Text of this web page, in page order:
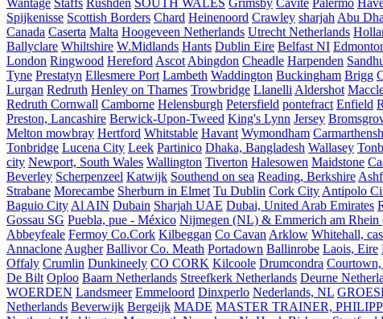
Spijkenisse Scottish Borders Chard Heinenoord Crawley sharjah Abu
Canada Caserta Malta Hoogeveen Netherlands Utrecht Netherlands
Ballyclare Whiltshire W.Midlands Hants Dublin Eire Belfast NI
London Ringwood Hereford Ascot Abingdon Cheadle Harpenden
Tyne Prestatyn Ellesmere Port Lambeth Waddington Buckingham Brigg
Lurgan Redruth Henley on Thames Trowbridge Llanelli Aldershot
Redruth Cornwall Camborne Helensburgh Petersfield pontefract Enfield
Preston, Lancashire Berwick-Upon-Tweed King's Lynn Jersey
Melton mowbray Hertford Whitstable Havant Wymondham
Tonbridge Lucena City Leek Partinico Dhaka, Bangladesh Wallasey
city Newport, South Wales Wallington Tiverton Halesowen Maidstone
Beverley Scherpenzeel Katwijk Southend on sea Reading, Berkshire
Strabane Morecambe Sherburn in Elmet Tu Dublin Cork City Antipolo
Baguio City Al AIN Dubain Sharjah UAE Dubai, United Arab Emirates
Gossau SG Puebla, pue - México Nijmegen (NL) & Emmerich am Rhein
Abbeyfeale Fermoy Co.Cork Kilbeggan Co Cavan Arklow Whitehall,
Annaclone Augher Ballivor Co. Meath Portadown Ballinrobe Laois, Eire
Offaly Crumlin Dunkineely CO CORK Kilcoole Drumcondra
De Bilt Oploo Baarn Netherlands Streefkerk Netherlands Deurne
WOERDEN Landsmeer Emmeloord Dinxperlo Nederlands, NL
Netherlands Beverwijk Bergeijk MADE MASTER TRAINER,